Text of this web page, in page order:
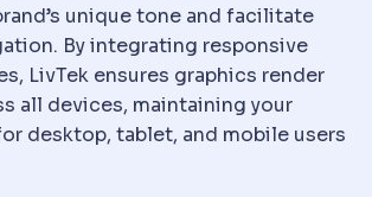
unique tone and facilitate
By integrating responsive
LivTek ensures graphics render
all devices, maintaining your
desktop, tablet, and mobile users